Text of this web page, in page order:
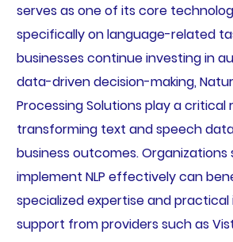
serves as one of its core
specifically on language-related
businesses continue investing in
data-driven decision-making,
Processing Solutions play a critical
transforming text and speech
business outcomes. Organizations
implement NLP effectively can
specialized expertise and
support from providers such as